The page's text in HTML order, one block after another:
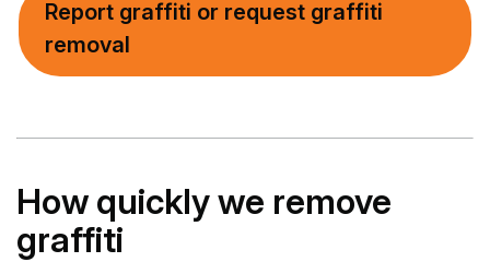
Report graffiti or request graffiti
removal
How quickly we remove
graffiti